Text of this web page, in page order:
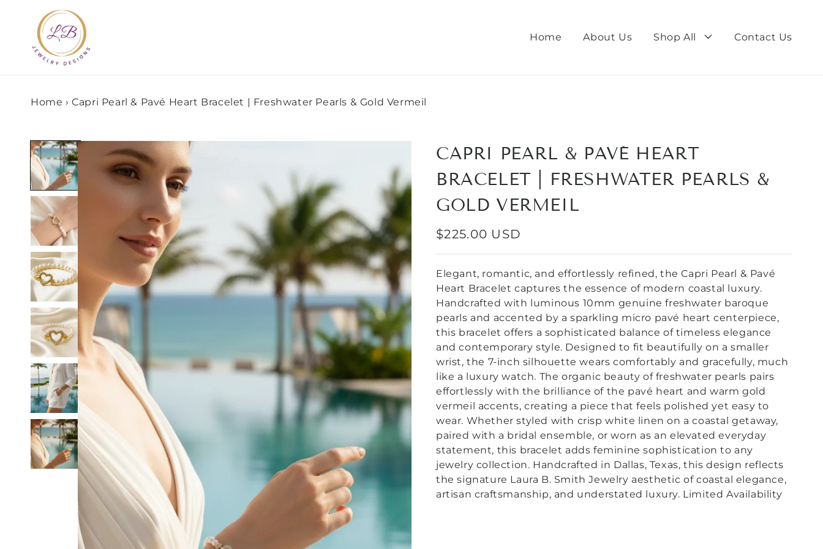
content
Home
About Us Shop All Contact Us
Home › Capri Pearl & Pavé Heart Bracelet | Freshwater Pearls & Gold Vermeil
Skip to
product
information
CAPRI PEARL & PAVÉ HEART
BRACELET | FRESHWATER PEARLS &
GOLD VERMEIL
REGULAR
$225.00 USD
Elegant, romantic, and effortlessly refined, the Capri Pearl & Pavé
Heart Bracelet captures the essence of modern coastal luxury.
Handcrafted with luminous 10mm genuine freshwater baroque
pearls and accented by a sparkling micro pavé heart centerpiece,
this bracelet offers a sophisticated balance of timeless elegance
and contemporary style. Designed to fit beautifully on a smaller
wrist, the 7-inch silhouette wears comfortably and gracefully, much
like a luxury watch. The organic beauty of freshwater pearls pairs
effortlessly with the brilliance of the pavé heart and warm gold
vermeil accents, creating a piece that feels polished yet easy to
wear. Whether styled with crisp white linen on a coastal getaway,
paired with a bridal ensemble, or worn as an elevated everyday
statement, this bracelet adds feminine sophistication to any
jewelry collection. Handcrafted in Dallas, Texas, this design reflects
the signature Laura B. Smith Jewelry aesthetic of coastal elegance,
artisan craftsmanship, and understated luxury. Limited Availability